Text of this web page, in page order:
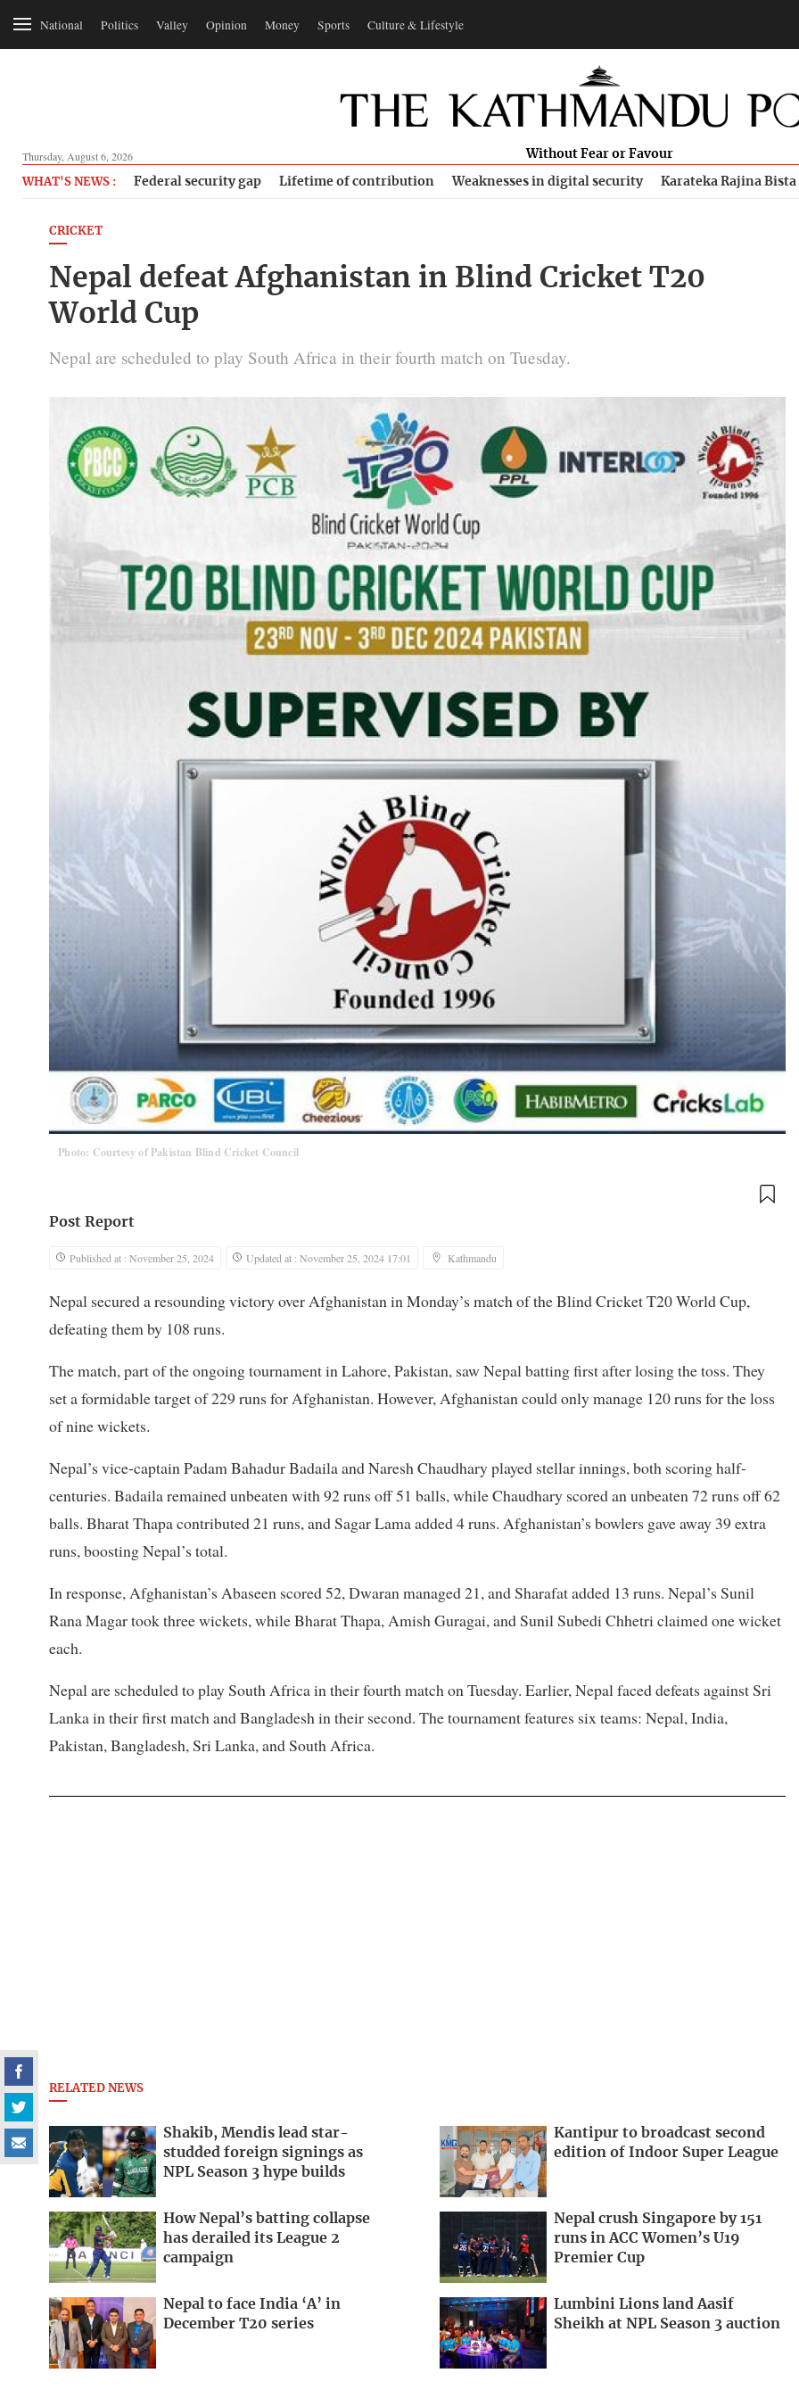
National Politics Valley Opinion Money Sports Culture & Lifestyle
Thursday, August 6, 2026 Without Fear or Favour
WHAT'S NEWS : Federal security gap Lifetime of contribution Weaknesses in digital security Karateka Rajina Bista
CRICKET
Nepal defeat Afghanistan in Blind Cricket T20
World Cup
Nepal are scheduled to play South Africa in their fourth match on Tuesday.
Photo: Courtesy of Pakistan Blind Cricket Council
Post Report
Published at : November 25, 2024 Updated at : November 25, 2024 17:01 Kathmandu
Nepal secured a resounding victory over Afghanistan in Monday’s match of the Blind Cricket T20 World Cup,
defeating them by 108 runs.
The match, part of the ongoing tournament in Lahore, Pakistan, saw Nepal batting first after losing the toss. They
set a formidable target of 229 runs for Afghanistan. However, Afghanistan could only manage 120 runs for the loss
of nine wickets.
Nepal’s vice-captain Padam Bahadur Badaila and Naresh Chaudhary played stellar innings, both scoring half-
centuries. Badaila remained unbeaten with 92 runs off 51 balls, while Chaudhary scored an unbeaten 72 runs off 62
balls. Bharat Thapa contributed 21 runs, and Sagar Lama added 4 runs. Afghanistan’s bowlers gave away 39 extra
runs, boosting Nepal’s total.
In response, Afghanistan’s Abaseen scored 52, Dwaran managed 21, and Sharafat added 13 runs. Nepal’s Sunil
Rana Magar took three wickets, while Bharat Thapa, Amish Guragai, and Sunil Subedi Chhetri claimed one wicket
each.
Nepal are scheduled to play South Africa in their fourth match on Tuesday. Earlier, Nepal faced defeats against Sri
Lanka in their first match and Bangladesh in their second. The tournament features six teams: Nepal, India,
Pakistan, Bangladesh, Sri Lanka, and South Africa.
RELATED NEWS
Shakib, Mendis lead star-
studded foreign signings as
NPL Season 3 hype builds
Kantipur to broadcast second
edition of Indoor Super League
How Nepal’s batting collapse
has derailed its League 2
campaign
Nepal crush Singapore by 151
runs in ACC Women’s U19
Premier Cup
Nepal to face India ‘A’ in
December T20 series
Lumbini Lions land Aasif
Sheikh at NPL Season 3 auction